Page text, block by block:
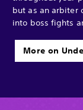
but as an arbiter
into boss fights
More on